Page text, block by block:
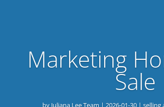
Marketing
Sale
by Juliana Lee Team |2026-01-30 |selling